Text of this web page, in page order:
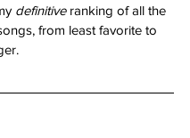
definitive ranking of all the
from least favorite to